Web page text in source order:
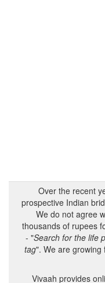
Over the recent
prospective Indian
We do not agree
thousands of rupees
- "Search for the life
tag". We are growing
Vivaah provides